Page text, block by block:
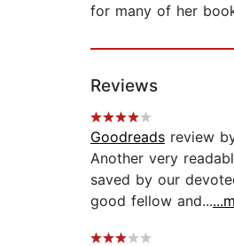
for many of her
Reviews
Goodreads review
Another very
saved by our
good fellow and...